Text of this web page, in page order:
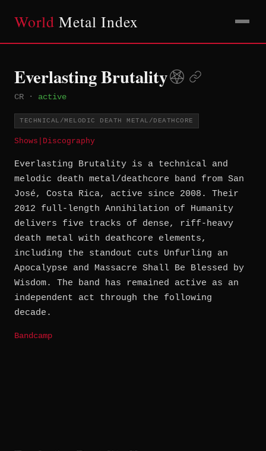
World Metal Index
Everlasting Brutality
CR · active
TECHNICAL/MELODIC DEATH METAL/DEATHCORE
Shows Discography
Everlasting Brutality is a technical and
melodic death metal/deathcore band from San
José, Costa Rica, active since 2008. Their
2012 full-length Annihilation of Humanity
delivers five tracks of dense, riff-heavy
death metal with deathcore elements,
including the standout cuts Unfurling an
Apocalypse and Massacre Shall Be Blessed by
Wisdom. The band has remained active as an
independent act through the following
decade.
Bandcamp